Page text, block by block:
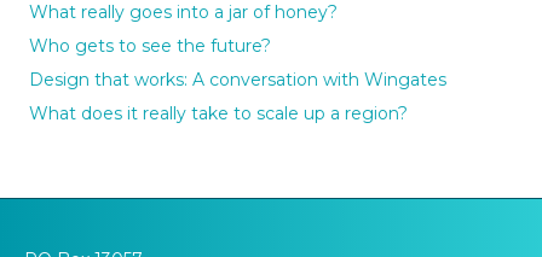
What really goes into a jar of honey?
Who gets to see the future?
Design that works: A conversation with Wingates
What does it really take to scale up a region?